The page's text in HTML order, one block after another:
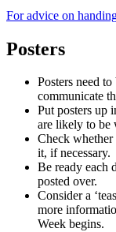
For advice on
Posters
Posters need
communicate
Put posters up
are likely to be
Check whether
it, if necessary.
Be ready each
posted over.
Consider a
more
Week begins.